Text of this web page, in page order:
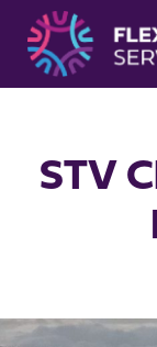
content
STV